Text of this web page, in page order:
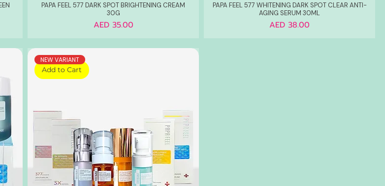
PAPA FEEL 577 DARK SPOT BRIGHTENING CREAM
30G
Price
AED 35.00
PAPA FEEL 577 WHITENING DARK SPOT CLEAR ANTI-
AGING SERUM 30ML
Price
AED 38.00
Add to Cart
NEW VARIANT